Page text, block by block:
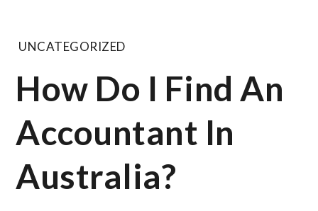
UNCATEGORIZED
How Do I Find An
Accountant In
Australia?